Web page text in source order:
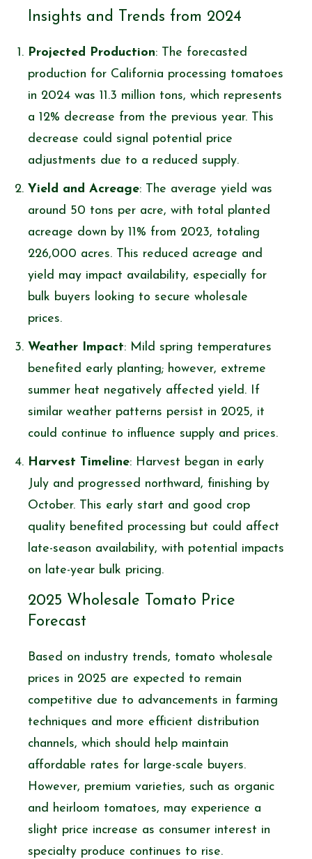
Insights and Trends from 2024
Projected Production: The forecasted
production for California processing tomatoes
in 2024 was 11.3 million tons, which represents
a 12% decrease from the previous year. This
decrease could signal potential price
adjustments due to a reduced supply.
Yield and Acreage: The average yield was
around 50 tons per acre, with total planted
acreage down by 11% from 2023, totaling
226,000 acres. This reduced acreage and
yield may impact availability, especially for
bulk buyers looking to secure wholesale
prices.
Weather Impact: Mild spring temperatures
benefited early planting; however, extreme
summer heat negatively affected yield. If
similar weather patterns persist in 2025, it
could continue to influence supply and prices.
Harvest Timeline: Harvest began in early
July and progressed northward, finishing by
October. This early start and good crop
quality benefited processing but could affect
late-season availability, with potential impacts
on late-year bulk pricing.
2025 Wholesale Tomato Price
Forecast
Based on industry trends, tomato wholesale
prices in 2025 are expected to remain
competitive due to advancements in farming
techniques and more efficient distribution
channels, which should help maintain
affordable rates for large-scale buyers.
However, premium varieties, such as organic
and heirloom tomatoes, may experience a
slight price increase as consumer interest in
specialty produce continues to rise.